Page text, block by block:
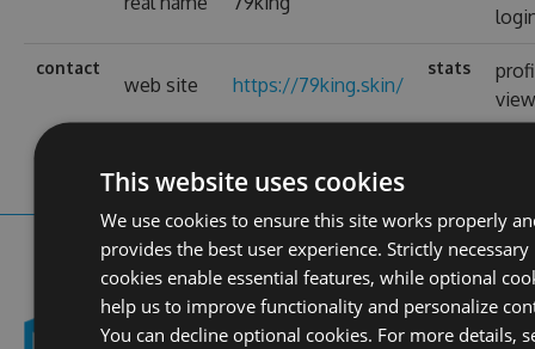
contact
web site https://79king.skin/
stats
This website uses cookies
We use cookies to ensure this site works properly
provides the best user experience. Strictly necessary
cookies enable essential features, while optional
help us to improve functionality and personalize
You can decline optional cookies. For more details,